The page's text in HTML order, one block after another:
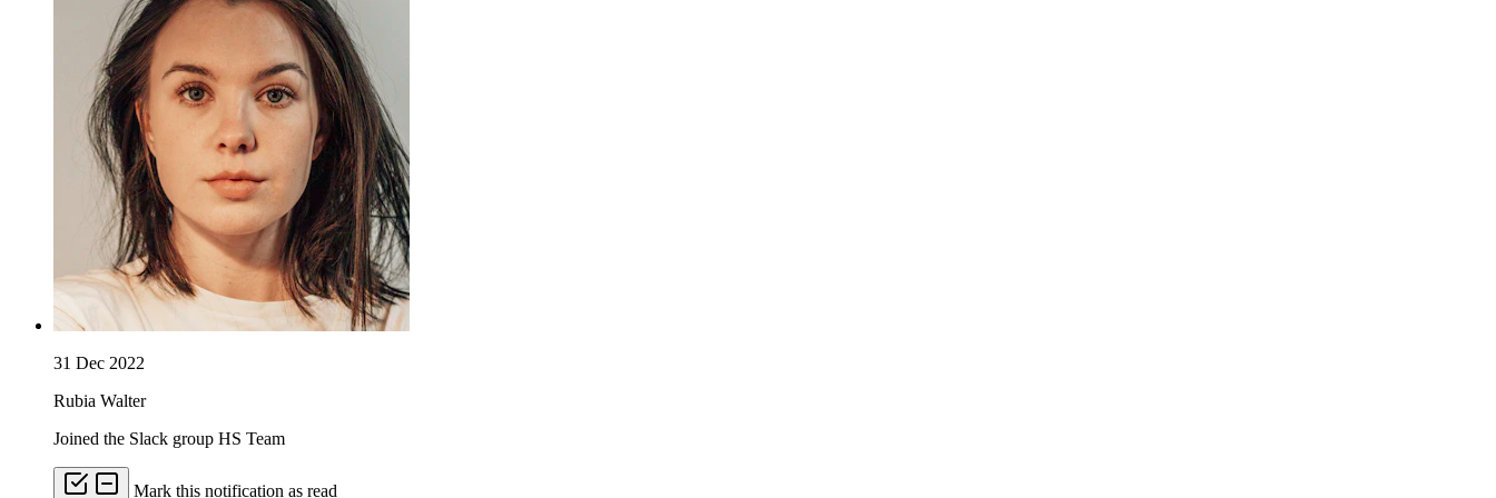
31 Dec 2022
Rubia Walter
Joined the Slack group HS Team
Mark this notification as read